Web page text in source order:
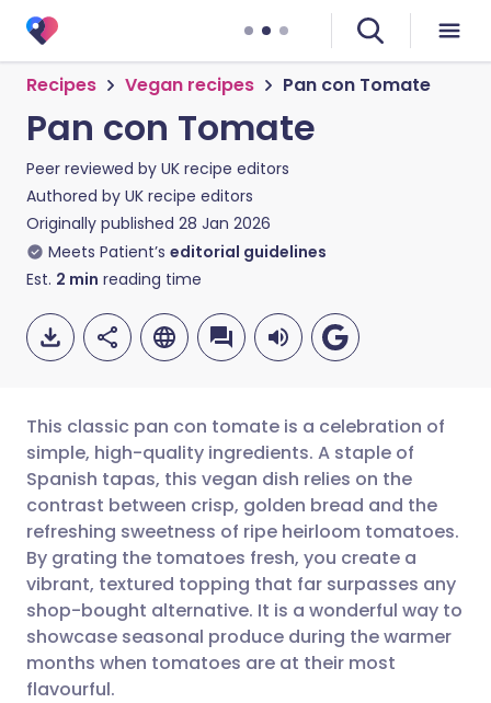
Recipes Vegan recipes Pan con Tomate
Pan con Tomate
Peer reviewed by UK recipe editors
Authored by UK recipe editors
Originally published 28 Jan 2026
Meets Patient’s editorial guidelines
Est. 2 min reading time
Share via email
Share via Facebook
Share via LinkedIn
Share via X
🇬🇧 English 🇩🇪 Deutsch
🇪🇸 Español 🇫🇷 Français
🇮🇹 Italiano 🇵🇹
🇮🇳 हिन्दी
This classic pan con tomate is a celebration of
simple, high-quality ingredients. A staple of
Spanish tapas, this vegan dish relies on the
contrast between crisp, golden bread and the
refreshing sweetness of ripe heirloom tomatoes.
By grating the tomatoes fresh, you create a
vibrant, textured topping that far surpasses any
shop-bought alternative. It is a wonderful way to
showcase seasonal produce during the warmer
months when tomatoes are at their most
flavourful.